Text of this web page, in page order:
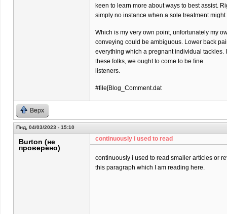
keen to learn more about ways to best assist.
simply no instance when a sole treatment
Which is my very own point, unfortunately my
conveying could be ambiguous. Lower back
everything which a pregnant individual
these folks, we ought to come to be fine
listeners.
#file[Blog_Comment.dat
Верх
Пнд, 04/03/2023 - 15:10
Burton (не
проверено)
continuously i used to read
continuously i used to read smaller articles or
this paragraph which I am reading here.